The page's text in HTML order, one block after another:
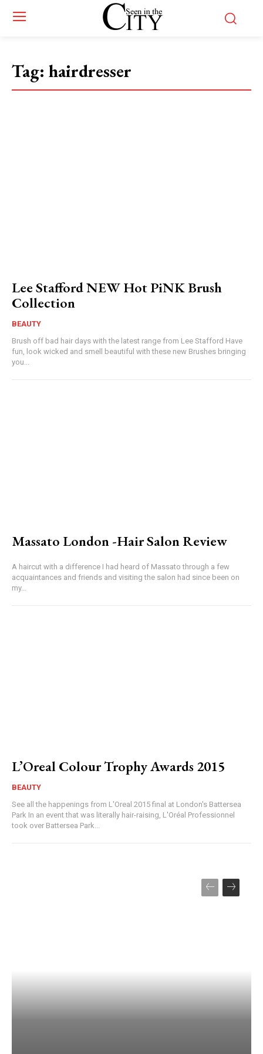
Tag: hairdresser
Lee Stafford NEW Hot PiNK Brush
Collection
BEAUTY
Brush off bad hair days with the latest range from Lee Stafford Have
fun, look wicked and smell beautiful with these new Brushes bringing
you...
Massato London -Hair Salon Review
A haircut with a difference I had heard of Massato through a few
acquaintances and friends and visiting the salon had since been on
my...
L’Oreal Colour Trophy Awards 2015
BEAUTY
See all the happenings from L'Oreal 2015 final at London's Battersea
Park In an event that was literally hair-raising, L'Oréal Professionnel
took over Battersea Park...